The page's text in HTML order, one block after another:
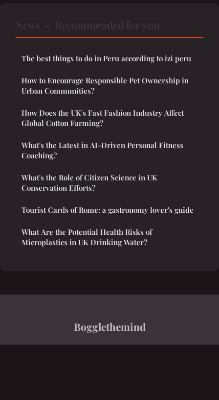
The best things to do in Peru according to izi peru
How to Encourage Responsible Pet Ownership in
Urban Communities?
How Does the UK's Fast Fashion Industry Affect
Global Cotton Farming?
What's the Latest in AI-Driven Personal Fitness
Coaching?
What's the Role of Citizen Science in UK
Conservation Efforts?
Tourist Cards of Rome: a gastronomy lover's guide
What Are the Potential Health Risks of
Microplastics in UK Drinking Water?
Bogglethemind